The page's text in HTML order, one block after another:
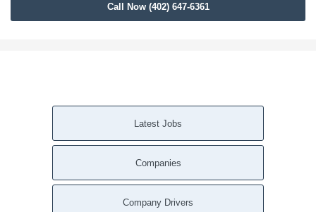
Call Now (402) 647-6361
Latest Jobs
Companies
Company Drivers